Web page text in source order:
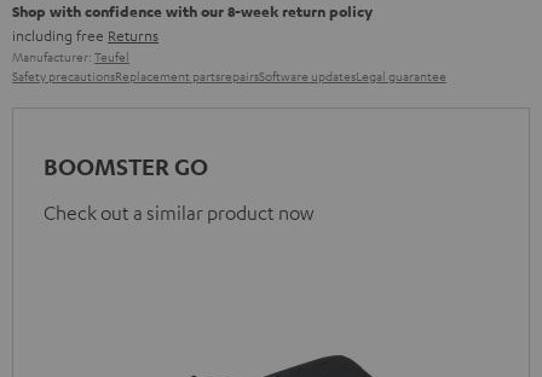
Shop with confidence with our 8-week return policy
including free Returns
Manufacturer: Teufel
Safety precautionsReplacement partsrepairsSoftware updatesLegal guarantee
BOOMSTER GO
Check out a similar product now